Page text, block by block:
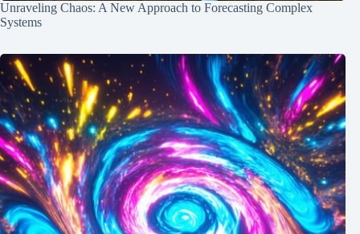
Unraveling Chaos: A New Approach to Forecasting Complex
Systems